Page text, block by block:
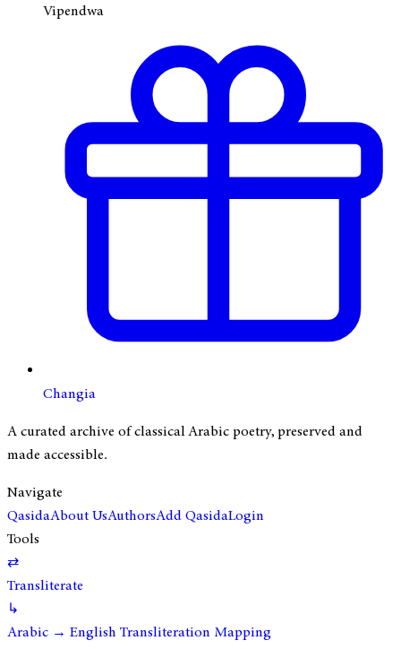
Vipendwa
Changia
A curated archive of classical Arabic poetry, preserved and
made accessible.
Navigate
QasidaAbout UsAuthorsAdd QasidaLogin
Tools
⇄
Transliterate
↳
Arabic → English Transliteration Mapping